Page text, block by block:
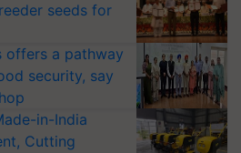
seeds for
offers a pathway
security, say
in-India
Cutting